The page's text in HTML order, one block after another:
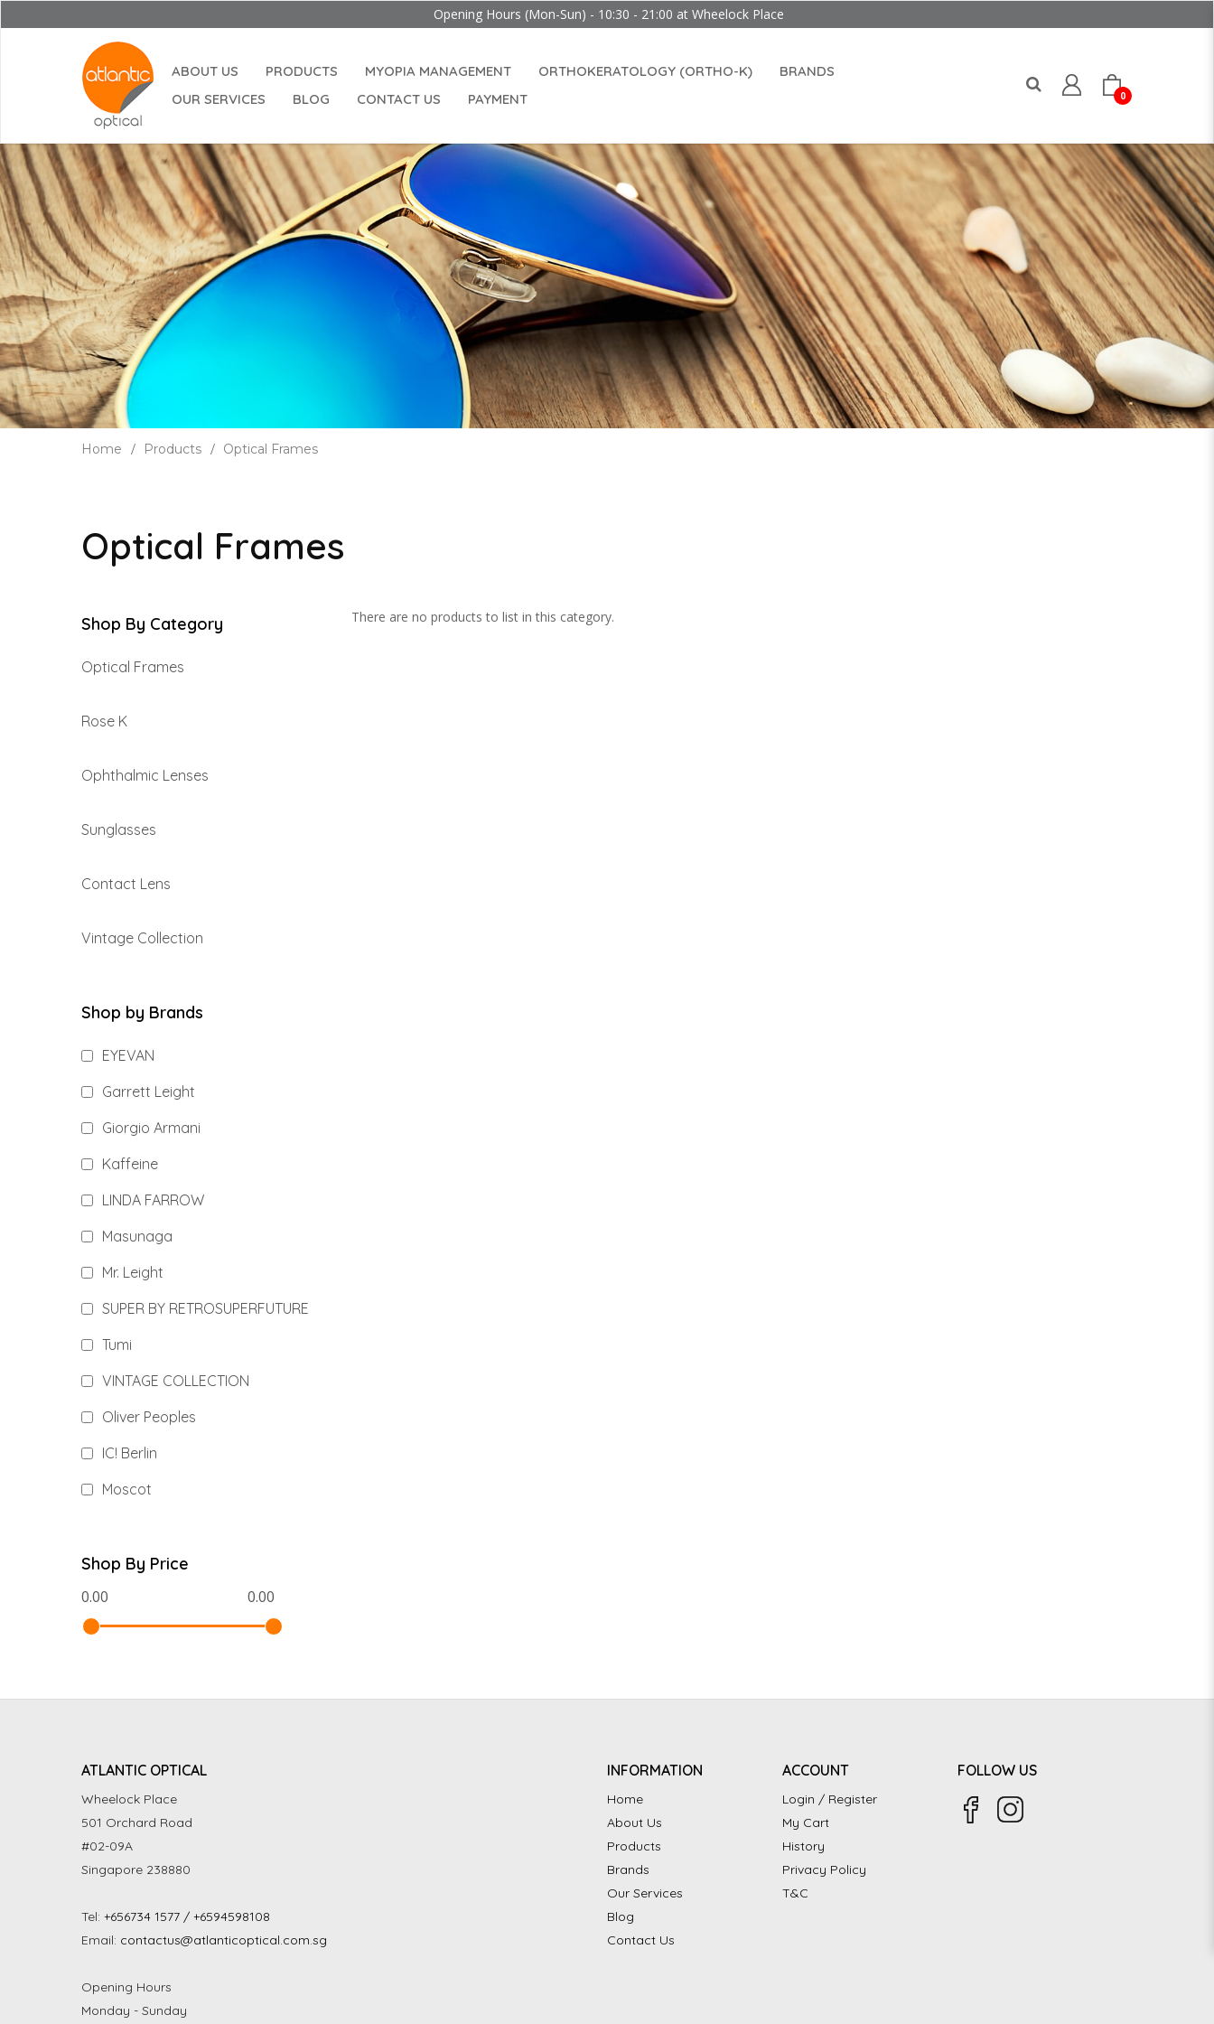
Opening Hours (Mon-Sun) - 10:30 - 21:00 at Wheelock Place
0
ABOUT US PRODUCTS MYOPIA MANAGEMENT ORTHOKERATOLOGY (ORTHO-K)
BRANDS
OUR SERVICES
BLOG CONTACT US PAYMENT
Home Products Optical Frames
Optical Frames
Shop By Category
Optical Frames
Rose K
Ophthalmic Lenses
Sunglasses
Contact Lens
Vintage Collection
Shop by Brands
EYEVAN
Garrett Leight
Giorgio Armani
Kaffeine
LINDA FARROW
Masunaga
Mr. Leight
SUPER BY RETROSUPERFUTURE
Tumi
VINTAGE COLLECTION
Oliver Peoples
IC! Berlin
Moscot
Shop By Price
There are no products to list in this category.
ATLANTIC OPTICAL
Wheelock Place
501 Orchard Road
#02-09A
Singapore 238880
Tel: +656734 1577 / +6594598108
Email: contactus@atlanticoptical.com.sg
Opening Hours
Monday - Sunday
INFORMATION
Home
About Us
Products
Brands
Our Services
Blog
Contact Us
ACCOUNT
Login / Register
My Cart
History
Privacy Policy
T&C
FOLLOW US